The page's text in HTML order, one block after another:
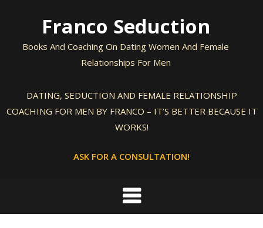
Franco Seduction
Books And Coaching On Dating Women And Female
Relationships For Men
DATING, SEDUCTION AND FEMALE RELATIONSHIP
COACHING FOR MEN BY FRANCO – IT’S BETTER BECAUSE IT
WORKS!
ASK FOR A CONSULTATION!